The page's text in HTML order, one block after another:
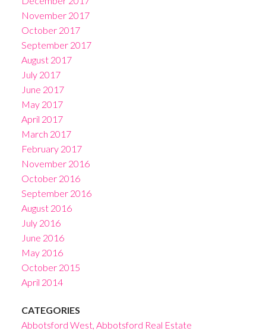
November 2017
October 2017
September 2017
August 2017
July 2017
June 2017
May 2017
April 2017
March 2017
February 2017
November 2016
October 2016
September 2016
August 2016
July 2016
June 2016
May 2016
October 2015
April 2014
CATEGORIES
Abbotsford West, Abbotsford Real Estate